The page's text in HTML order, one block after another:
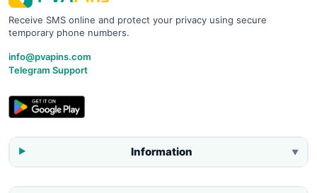
Receive SMS online and protect your privacy using secure
temporary phone numbers.
info@pvapins.com
Telegram Support
Information ▼